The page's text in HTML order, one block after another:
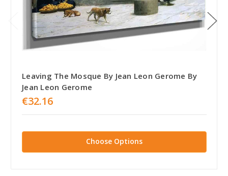
Leaving The Mosque By Jean Leon Gerome By
Jean Leon Gerome
€32.16
Choose Options